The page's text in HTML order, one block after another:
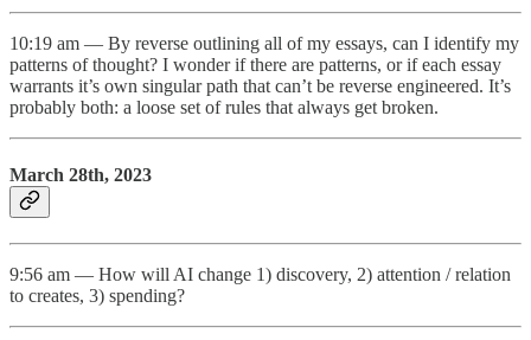
10:19 am — By reverse outlining all of my essays, can I identify my
patterns of thought? I wonder if there are patterns, or if each essay
warrants it’s own singular path that can’t be reverse engineered. It’s
probably both: a loose set of rules that always get broken.
March 28th, 2023
9:56 am — How will AI change 1) discovery, 2) attention / relation
to creates, 3) spending?